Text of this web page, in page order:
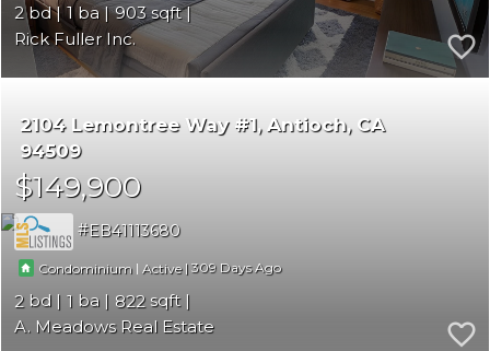
2 1
903
Rick Fuller Inc.
2104 Lemontree Way #1 Antioch CA
94509
$149,900
EB41113680
Condominium | Active |309
2 1
822
A. Meadows Real Estate